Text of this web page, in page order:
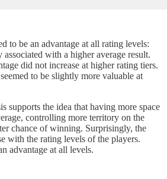
to be an advantage at all rating levels:
associated with a higher average result.
did not increase at higher rating tiers.
to be slightly more valuable at
supports the idea that having more space
controlling more territory on the
chance of winning. Surprisingly, the
with the rating levels of the players.
advantage at all levels.